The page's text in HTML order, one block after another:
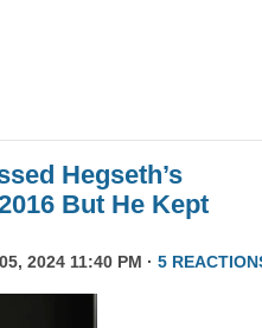
Hegseth’s
But He Kept
2024 11:40 PM · 5